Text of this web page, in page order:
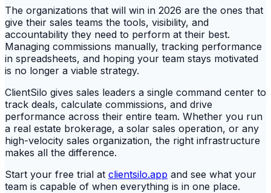
The organizations that will win in 2026 are the ones that
give their sales teams the tools, visibility, and
accountability they need to perform at their best.
Managing commissions manually, tracking performance
in spreadsheets, and hoping your team stays motivated
is no longer a viable strategy.
ClientSilo gives sales leaders a single command center to
track deals, calculate commissions, and drive
performance across their entire team. Whether you run
a real estate brokerage, a solar sales operation, or any
high-velocity sales organization, the right infrastructure
makes all the difference.
Start your free trial at clientsilo.app and see what your
team is capable of when everything is in one place.